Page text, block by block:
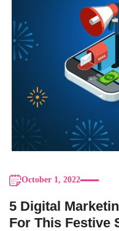
October 1, 2022
5 Digital
For This Festive